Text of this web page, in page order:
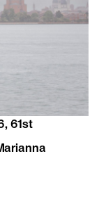
61st